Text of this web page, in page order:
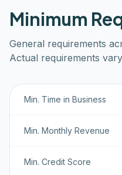
Minimum
General requirements
Actual requirements
Min. Time in Business
Min. Monthly Revenue
Min. Credit Score